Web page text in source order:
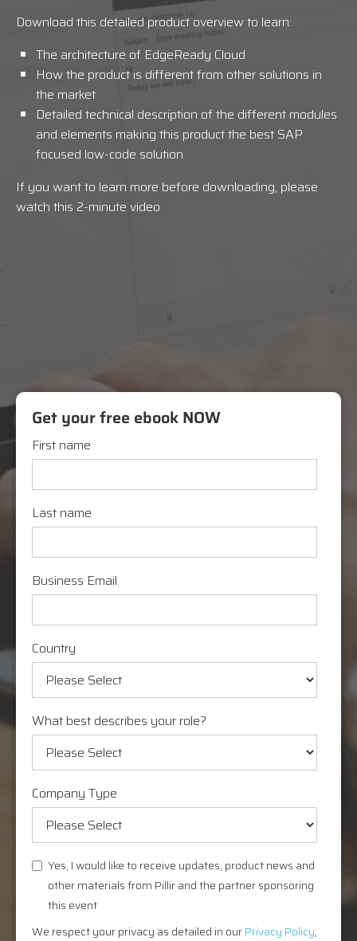
Download this detailed product overview to learn:
The architecture of EdgeReady Cloud
How the product is different from other solutions in
the market
Detailed technical description of the different modules
and elements making this product the best SAP
focused low-code solution
If you want to learn more before downloading, please
watch this 2-minute video
Get your free ebook NOW
First name
Last name
Business Email
Country
What best describes your role?
Company Type
Yes, I would like to receive updates, product news and
other materials from Pillir and the partner sponsoring
this event
We respect your privacy as detailed in ourPrivacy Policy,